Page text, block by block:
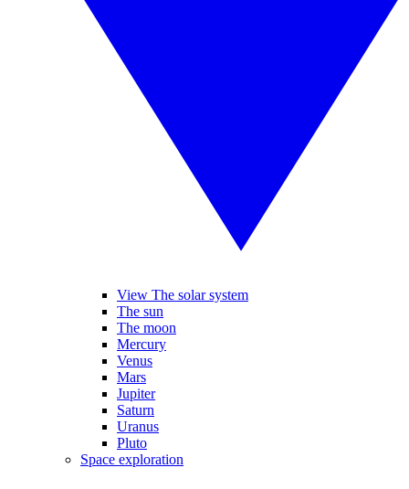
View The solar system
The sun
The moon
Mercury
Venus
Mars
Jupiter
Saturn
Uranus
Pluto
Space exploration